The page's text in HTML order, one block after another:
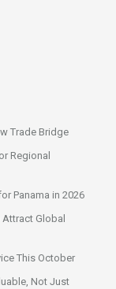
Trade Bridge
Regional
Panama in 2026
Global
This October
Not Just